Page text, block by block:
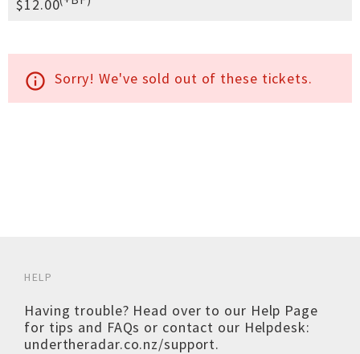
$12.00
info_outline Sorry! We've sold out of these tickets.
HELP
Having trouble? Head over to our Help Page
for tips and FAQs or contact our Helpdesk:
undertheradar.co.nz/support.